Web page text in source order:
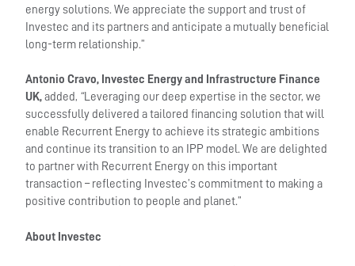
energy solutions. We appreciate the support and trust of
Investec and its partners and anticipate a mutually beneficial
long-term relationship.”
Antonio Cravo, Investec Energy and Infrastructure Finance
UK, added, “Leveraging our deep expertise in the sector, we
successfully delivered a tailored financing solution that will
enable Recurrent Energy to achieve its strategic ambitions
and continue its transition to an IPP model. We are delighted
to partner with Recurrent Energy on this important
transaction – reflecting Investec’s commitment to making a
positive contribution to people and planet.”
About Investec